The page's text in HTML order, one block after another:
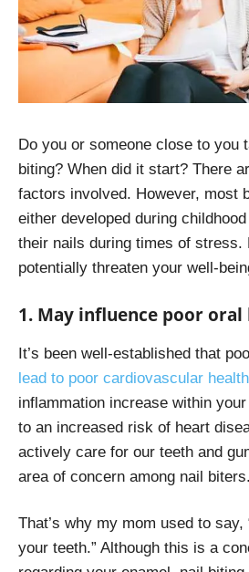
Do you or someone close to you
biting? When did it start? There
factors involved. However, most
either developed during
their nails during times of stress.
potentially threaten your well-
1. May influence poor oral
It’s been well-established that
lead to poor cardiovascular health
inflammation increase within
to an increased risk of heart
actively care for our teeth and
area of concern among nail biters.
That’s why my mom used to say,
your teeth.” Although this is a